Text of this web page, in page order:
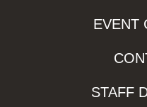
EVENT
STAFF